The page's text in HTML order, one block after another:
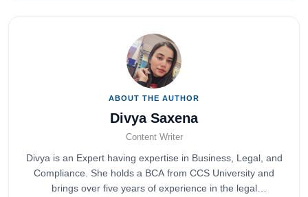
ABOUT THE AUTHOR
Divya Saxena
Content Writer
Divya is an Expert having expertise in Business, Legal, and
Compliance. She holds a BCA from CCS University and
brings over five years of experience in the legal